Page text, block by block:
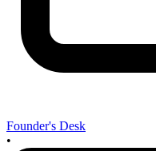
Founder's Desk
•